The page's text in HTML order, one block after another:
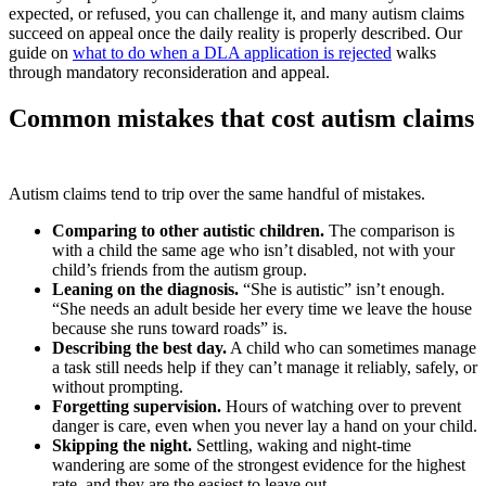
expected, or refused, you can challenge it, and many autism claims
succeed on appeal once the daily reality is properly described. Our
guide on what to do when a DLA application is rejected walks
through mandatory reconsideration and appeal.
Common mistakes that cost autism claims
Autism claims tend to trip over the same handful of mistakes.
Comparing to other autistic children. The comparison is
with a child the same age who isn’t disabled, not with your
child’s friends from the autism group.
Leaning on the diagnosis. “She is autistic” isn’t enough.
“She needs an adult beside her every time we leave the house
because she runs toward roads” is.
Describing the best day. A child who can sometimes manage
a task still needs help if they can’t manage it reliably, safely, or
without prompting.
Forgetting supervision. Hours of watching over to prevent
danger is care, even when you never lay a hand on your child.
Skipping the night. Settling, waking and night-time
wandering are some of the strongest evidence for the highest